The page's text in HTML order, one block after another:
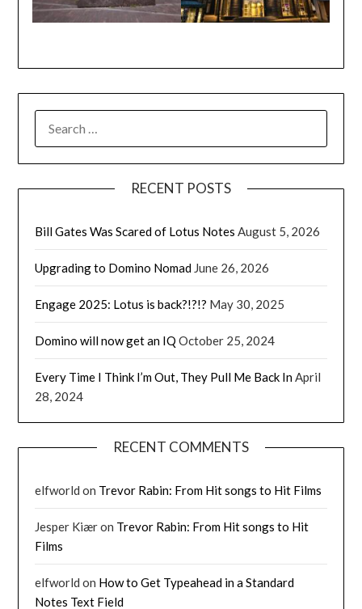
FOR:
RECENT POSTS
Bill Gates Was Scared of Lotus Notes August 5, 2026
Upgrading to Domino Nomad June 26, 2026
Engage 2025: Lotus is back?!?!? May 30, 2025
Domino will now get an IQ October 25, 2024
Every Time I Think I’m Out, They Pull Me Back InApril
28, 2024
RECENT COMMENTS
elfworld on Trevor Rabin: From Hit songs to Hit Films
Jesper Kiæron Trevor Rabin: From Hit songs to Hit
Films
elfworld on How to Get Typeahead in a Standard
Notes Text Field